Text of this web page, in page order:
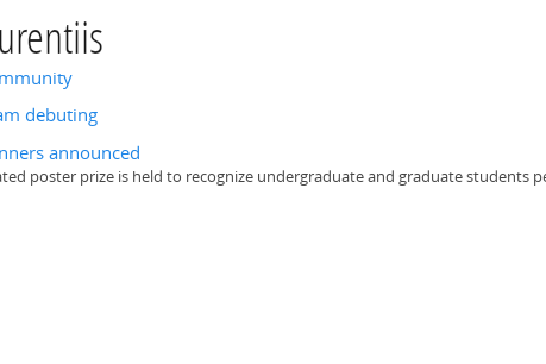
debuting
announced
poster prize is held to recognize undergraduate and graduate